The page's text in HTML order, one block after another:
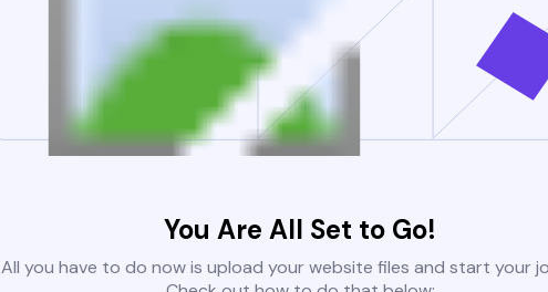
You Are All Set to Go!
All you have to do now is upload your website files and start your